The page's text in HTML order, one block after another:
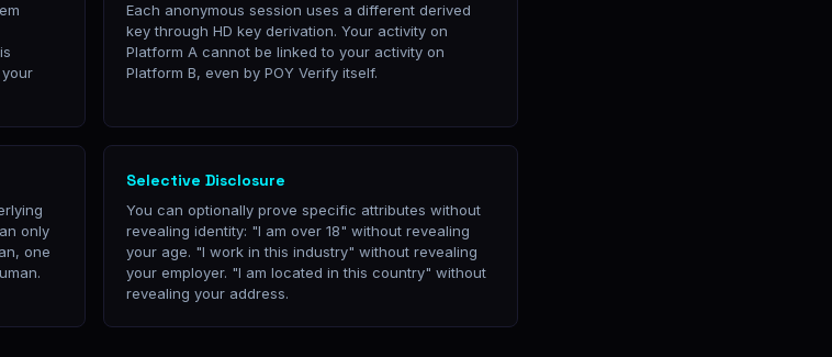
Each anonymous session uses a different derived
key through HD key derivation. Your activity on
Platform A cannot be linked to your activity on
Platform B, even by POY Verify itself.
only
one
Selective Disclosure
You can optionally prove specific attributes without
revealing identity: "I am over 18" without revealing
your age. "I work in this industry" without revealing
your employer. "I am located in this country" without
revealing your address.